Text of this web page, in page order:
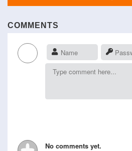
COMMENTS
No comments yet.